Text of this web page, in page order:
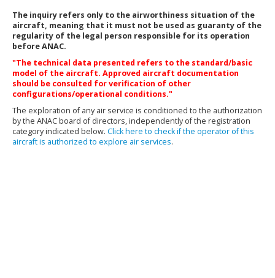
The inquiry refers only to the airworthiness situation of the
aircraft, meaning that it must not be used as guaranty of the
regularity of the legal person responsible for its operation
before ANAC.
"The technical data presented refers to the standard/basic
model of the aircraft. Approved aircraft documentation
should be consulted for verification of other
configurations/operational conditions."
The exploration of any air service is conditioned to the authorization
by the ANAC board of directors, independently of the registration
category indicated below. Click here to check if the operator of this
aircraft is authorized to explore air services.